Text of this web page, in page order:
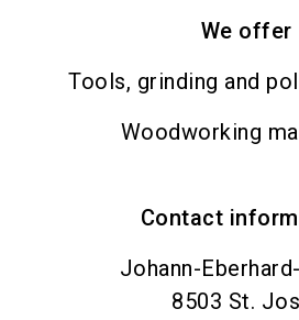
We offer
Tools, grinding and
Woodworking
Contact
Johann-
8503 St.